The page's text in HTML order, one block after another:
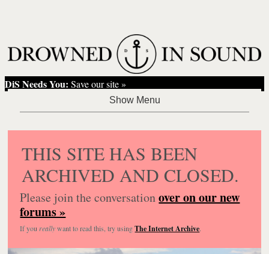
DiS Needs You: Save our site »
THIS SITE HAS BEEN
ARCHIVED AND CLOSED.
Please join the conversationover on our new
forums »
If you reallywant to read this, try usingThe Internet Archive.